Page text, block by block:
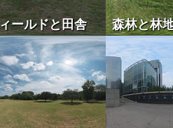
ールドと田舎 森林と林